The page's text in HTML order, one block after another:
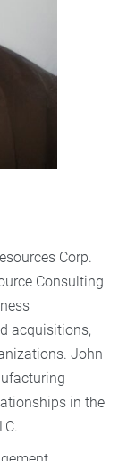
Corp.
Consulting
acquisitions,
John
in the